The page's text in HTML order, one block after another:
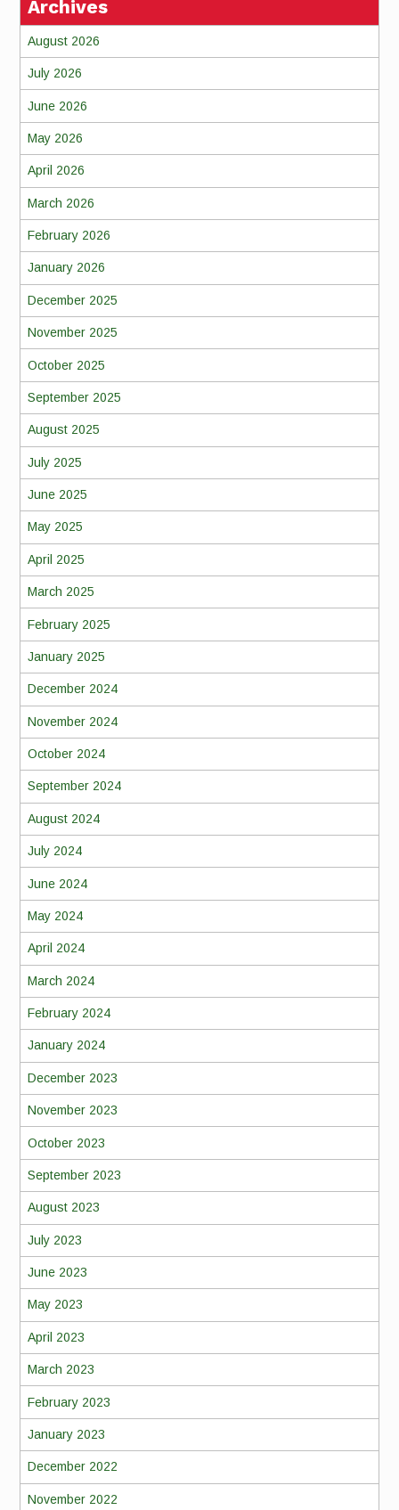
Archives
August 2026
July 2026
June 2026
May 2026
April 2026
March 2026
February 2026
January 2026
December 2025
November 2025
October 2025
September 2025
August 2025
July 2025
June 2025
May 2025
April 2025
March 2025
February 2025
January 2025
December 2024
November 2024
October 2024
September 2024
August 2024
July 2024
June 2024
May 2024
April 2024
March 2024
February 2024
January 2024
December 2023
November 2023
October 2023
September 2023
August 2023
July 2023
June 2023
May 2023
April 2023
March 2023
February 2023
January 2023
December 2022
November 2022